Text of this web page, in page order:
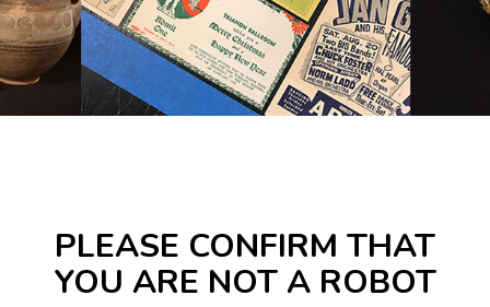
PLEASE CONFIRM THAT
YOU ARE NOT A ROBOT